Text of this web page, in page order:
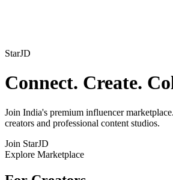
StarJD
Connect. Create.
Join India's premium influencer
creators and professional content studios.
Join StarJD
Explore Marketplace